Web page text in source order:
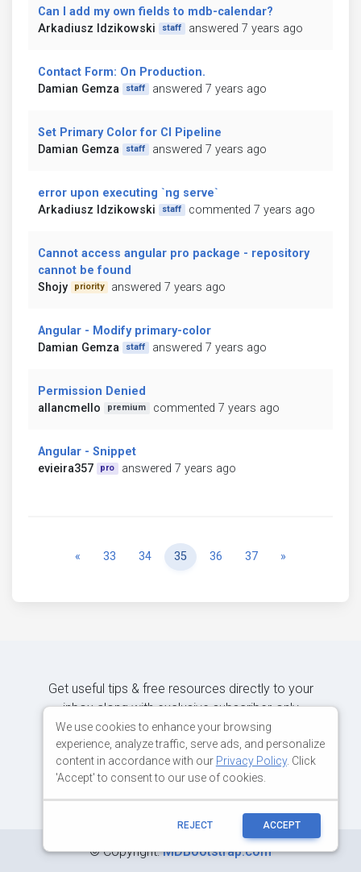
Can I add my own fields to mdb-calendar?
Arkadiusz Idzikowski
staff answered 7 years ago
Contact Form: On Production.
Damian Gemza
staff answered 7 years ago
Set Primary Color for CI Pipeline
Damian Gemza
staff answered 7 years ago
error upon executing `ng serve`
Arkadiusz Idzikowski
staff commented 7 years ago
Cannot access angular pro package - repository
cannot be found
Shojy
priority answered 7 years ago
Angular - Modify primary-color
Damian Gemza
staff answered 7 years ago
Permission Denied
allancmello
premium commented 7 years ago
Angular - Snippet
evieira357
pro answered 7 years ago
« Previous
33 34 35 36 37 »
Get useful tips & free resources directly to your
inbox along with exclusive subscriber-only
content.
JOIN OUR MAILING LIST NOW
©Copyright:MDBootstrap.com
We use cookies to enhance your browsing
experience, analyze traffic, serve ads, and personalize
content in accordance with our Privacy Policy. Click
'Accept' to consent to our use of cookies.
REJECT ACCEPT